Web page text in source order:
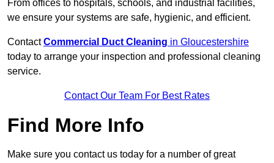
From offices to hospitals, schools, and industrial facilities,
we ensure your systems are safe, hygienic, and efficient.
ContactCommercial Duct Cleaning in Gloucestershire
today to arrange your inspection and professional cleaning
service.
Contact Our Team For Best Rates
Find More Info
Make sure you contact us today for a number of great